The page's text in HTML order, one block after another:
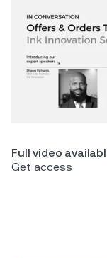
Full video
Get access